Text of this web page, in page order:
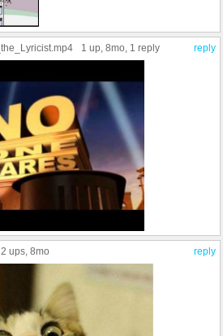
reply
1 up, 8mo, 1 reply
reply
2 ups, 8mo